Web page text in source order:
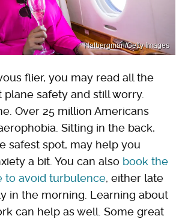
Halbergman/Getty Images
flier, you may read all the
plane safety and still worry.
Over 25 million Americans
Sitting in the back,
safest spot, may help you
a bit. You can also book the
to avoid turbulence, either late
in the morning. Learning about
can help as well. Some great